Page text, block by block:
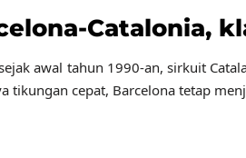
Catalonia,
awal tahun 1990-an, sirkuit
tikungan cepat, Barcelona tetap